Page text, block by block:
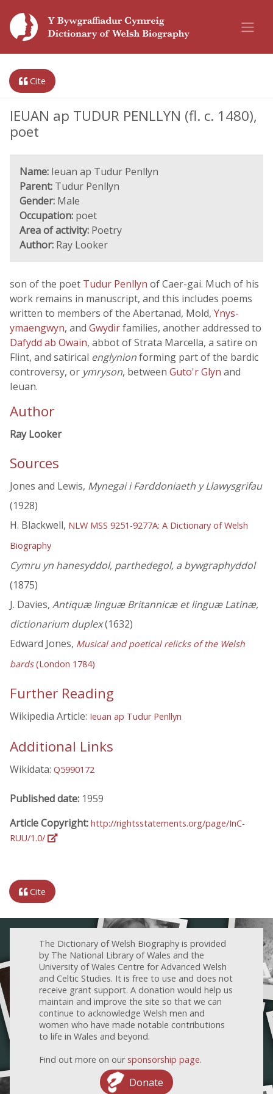
Cite
IEUAN ap TUDUR PENLLYN (fl. c. 1480),
poet
Name: Ieuan ap Tudur Penllyn
Parent: Tudur Penllyn
Gender: Male
Occupation: poet
Area of activity: Poetry
Author: Ray Looker
son of the poet Tudur Penllyn of Caer-gai. Much of his
work remains in manuscript, and this includes poems
written to members of the Abertanad, Mold, Ynys-
ymaengwyn, and Gwydirfamilies, another addressed to
Dafydd ab Owain, abbot of Strata Marcella, a satire on
Flint, and satirical englynionforming part of the bardic
controversy, or ymryson, between Guto'r Glyn and
Ieuan.
Author
Ray Looker
Sources
Jones and Lewis, Mynegai i Farddoniaeth y Llawysgrifau
(1928)
H. Blackwell, NLW MSS 9251-9277A: A Dictionary of Welsh
Biography
Cymru yn hanesyddol, parthedegol, a bywgraphyddol
(1875)
J. Davies, Antiquæ linguæ Britannicæ et linguæ Latinæ,
dictionarium duplex(1632)
Edward Jones, Musical and poetical relicks of the Welsh
bards(London 1784)
Further Reading
Wikipedia Article: Ieuan ap Tudur Penllyn
Additional Links
Wikidata: Q5990172
Published date: 1959
Article Copyright: http://rightsstatements.org/page/InC-
RUU/1.0/
Cite
The Dictionary of Welsh Biography is provided
by The National Library of Wales and the
University of Wales Centre for Advanced Welsh
and Celtic Studies. It is free to use and does not
receive grant support. A donation would help us
maintain and improve the site so that we can
continue to acknowledge Welsh men and
women who have made notable contributions
to life in Wales and beyond.
Find out more on our sponsorship page.
Donate